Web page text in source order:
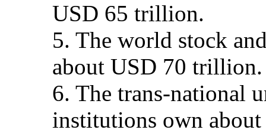
USD 65 trillion.
5. The world stock
about USD 70 trillion.
6. The trans-national
institutions own